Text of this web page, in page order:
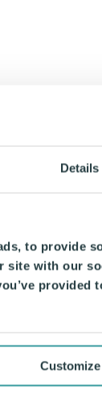
Details
to provide
with our
provided
Customize